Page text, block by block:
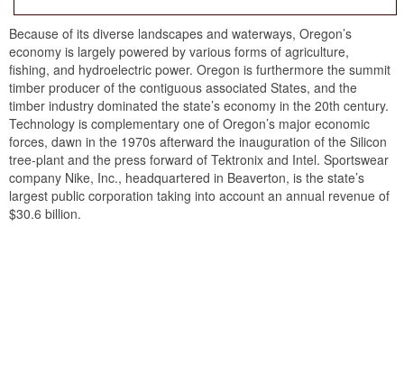
Because of its diverse landscapes and waterways, Oregon’s
economy is largely powered by various forms of agriculture,
fishing, and hydroelectric power. Oregon is furthermore the summit
timber producer of the contiguous associated States, and the
timber industry dominated the state’s economy in the 20th century.
Technology is complementary one of Oregon’s major economic
forces, dawn in the 1970s afterward the inauguration of the Silicon
tree-plant and the press forward of Tektronix and Intel. Sportswear
company Nike, Inc., headquartered in Beaverton, is the state’s
largest public corporation taking into account an annual revenue of
$30.6 billion.